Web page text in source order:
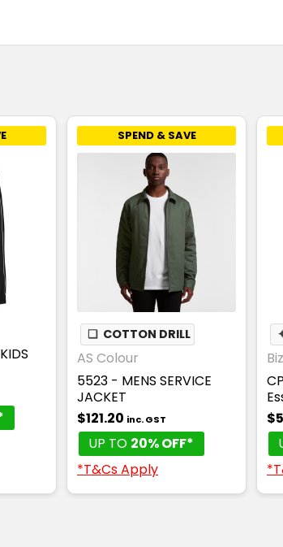
SPEND & SAVE
❏ COTTON DRILL
AS Colour
5523 - MENS SERVICE
JACKET
$121.20 inc. GST
UP TO 20% OFF*
*T&Cs Apply